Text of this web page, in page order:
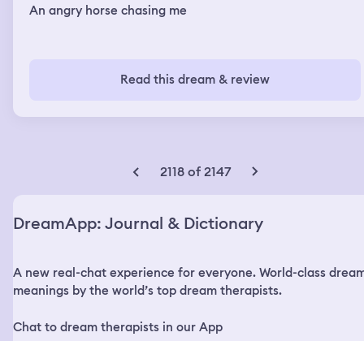
An angry horse chasing me
Read this dream & review
2118 of 2147
DreamApp: Journal & Dictionary
A new real-chat experience for everyone. World-class
meanings by the world’s top dream therapists.
Chat to dream therapists in our App